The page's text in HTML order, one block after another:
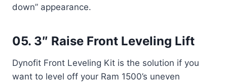
down” appearance.
05. 3″ Raise Front Leveling Lift
Dynofit Front Leveling Kit is the solution if you
want to level off your Ram 1500’s uneven